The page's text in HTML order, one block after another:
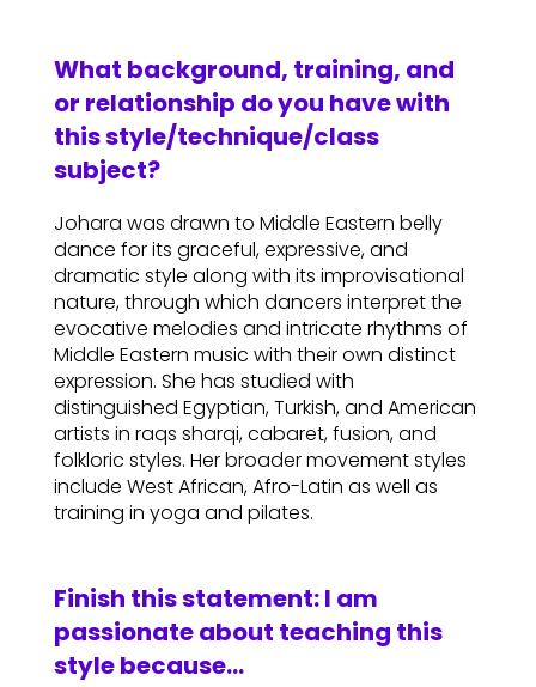
What background, training, and
or relationship do you have with
this style/technique/class
subject?
Johara was drawn to Middle Eastern belly
dance for its graceful, expressive, and
dramatic style along with its improvisational
nature, through which dancers interpret the
evocative melodies and intricate rhythms of
Middle Eastern music with their own distinct
expression. She has studied with
distinguished Egyptian, Turkish, and American
artists in raqs sharqi, cabaret, fusion, and
folkloric styles. Her broader movement styles
include West African, Afro-Latin as well as
training in yoga and pilates.
Finish this statement: I am
passionate about teaching this
style because…